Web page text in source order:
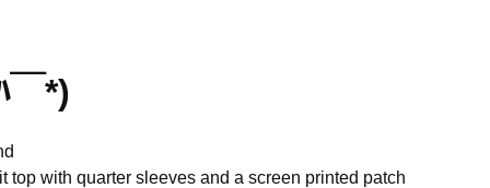
￣*)
top with quarter sleeves and a screen printed patch